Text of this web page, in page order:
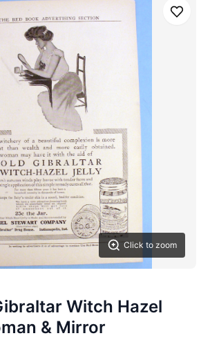
Click to zoom
Save
Witch Hazel
& Mirror